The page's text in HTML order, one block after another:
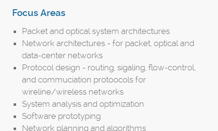
Focus Areas
Packet and optical system architectures
Network architectures - for packet, optical and
data-center networks
Protocol design - routing, sigaling, flow-control,
and commuciation protoocols for
wireline/wireless networks
System analysis and optimization
Software prototyping
Network planning and algorithms